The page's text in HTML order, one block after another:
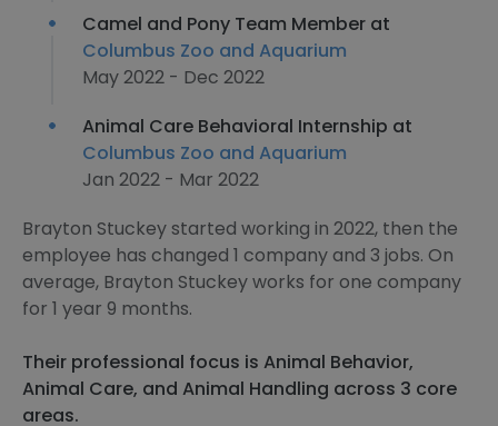
Camel and Pony Team Member at
Columbus Zoo and Aquarium
May 2022 - Dec 2022
Animal Care Behavioral Internship at
Columbus Zoo and Aquarium
Jan 2022 - Mar 2022
Brayton Stuckey started working in 2022, then the
employee has changed 1 company and 3 jobs. On
average, Brayton Stuckey works for one company
for 1 year 9 months.
Their professional focus is Animal Behavior,
Animal Care, and Animal Handling across 3 core
areas.